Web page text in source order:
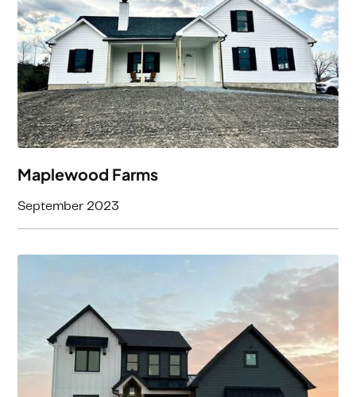
2 Baths
2552Square Feet
Maplewood Farms
September 2023
3Beds
3 Baths